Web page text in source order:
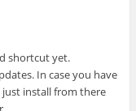
shortcut yet.
In case you have
install from there